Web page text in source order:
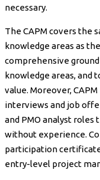
necessary.
The CAPM covers the
knowledge areas as
comprehensive
knowledge areas, and
value. Moreover,
interviews and job
and PMO analyst roles
without experience.
participation
entry-level project